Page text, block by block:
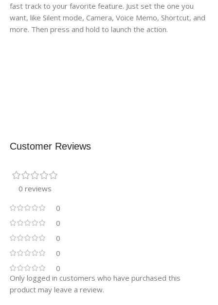
fast track to your favorite feature. Just set the one you
want, like Silent mode, Camera, Voice Memo, Shortcut, and
more. Then press and hold to launch the action.
Customer Reviews
0 reviews
0
0
0
0
0
Only logged in customers who have purchased this
product may leave a review.